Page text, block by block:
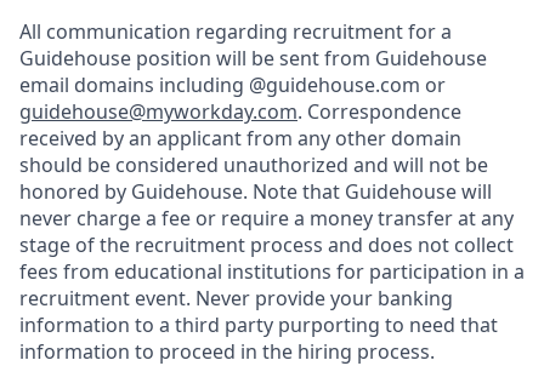
All communication regarding recruitment for a
Guidehouse position will be sent from Guidehouse
email domains including @guidehouse.com or
guidehouse@myworkday.com. Correspondence
received by an applicant from any other domain
should be considered unauthorized and will not be
honored by Guidehouse. Note that Guidehouse will
never charge a fee or require a money transfer at any
stage of the recruitment process and does not collect
fees from educational institutions for participation in a
recruitment event. Never provide your banking
information to a third party purporting to need that
information to proceed in the hiring process.